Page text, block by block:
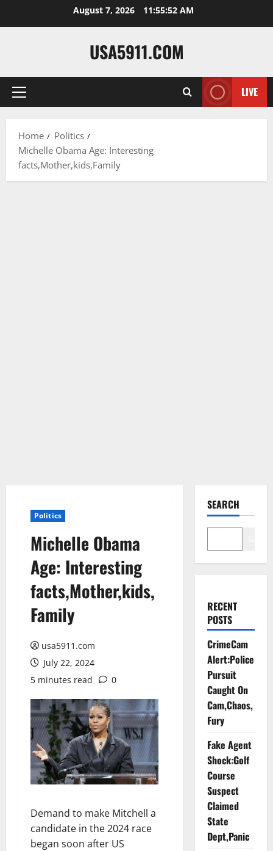
August 7, 2026 11:55:53 AM
USA5911.COM
Primary
LIVE
Home
Politics
Michelle Obama Age: Interesting
facts,Mother,kids,Family
Politics
Michelle Obama
Age: Interesting
facts,Mother,kids,
Family
usa5911.com
July 22, 2024
5 minutes read
0
Demand to make Mitchell a
candidate in the 2024 race
began soon after US
SEARCH
RECENT
POSTS
CrimeCam
Alert:Police
Pursuit
Caught On
Cam,Chaos,
Fury
Fake Agent
Shock:Golf
Course
Suspect
Claimed
State
Dept,Panic